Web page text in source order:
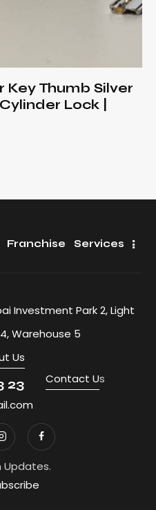
Thumb Silver
Lock |
Franchise Services
Investment Park 2, Light
Warehouse 5
Us
23 Contact Us
Updates.